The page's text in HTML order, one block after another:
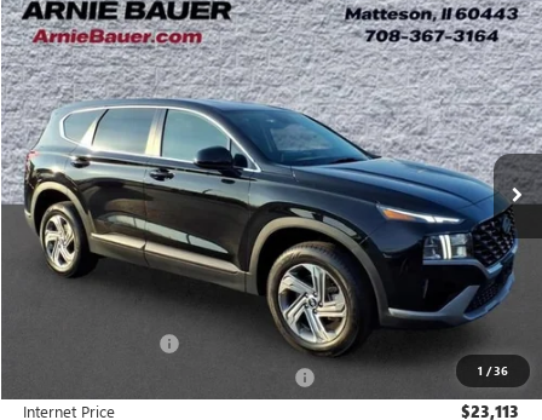
1 /36
USED2023HYUNDAI SANTA FESE
Price Drop
VIN:5NMS1DAJ2PH512910Stock:G260431BModel:644B2A4S
39,366 mi Ext. Int.
BUY FINANCE
$23,113
ARNIE BAUER PRICE
Less
$22,700
+$35
Internet Price $23,113
Compare Vehicle